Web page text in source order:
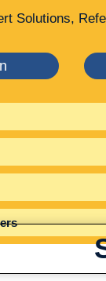
Solutions,